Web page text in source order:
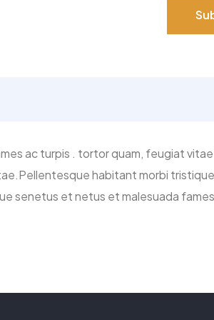
ac turpis . tortor quam, feugiat
habitant morbi
senetus et netus et malesuada